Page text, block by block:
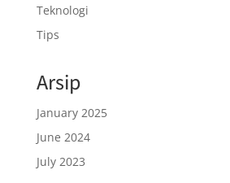
Teknologi
Tips
Arsip
January 2025
June 2024
July 2023